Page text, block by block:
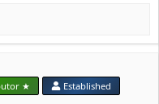
★ Established